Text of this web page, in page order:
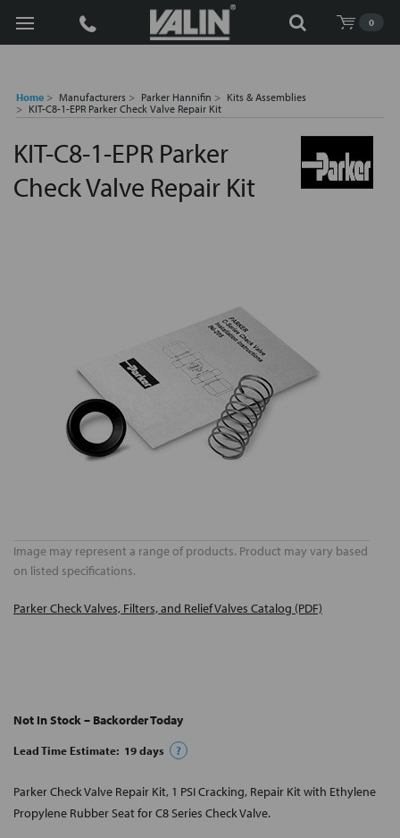
0
Search
Home Manufacturers Parker Hannifin
Kits & Assemblies
KIT-C8-1-EPR Parker Check Valve Repair Kit
KIT-C8-1-EPR Parker
Check Valve Repair Kit
Image may represent a range of products. Product may vary based
on listed specifications.
Parker Check Valves, Filters, and Relief Valves Catalog (PDF)
Not In Stock – Backorder Today
Lead Time Estimate: 19days ?
Parker Check Valve Repair Kit, 1 PSI Cracking, Repair Kit with Ethylene
Propylene Rubber Seat for C8 Series Check Valve.